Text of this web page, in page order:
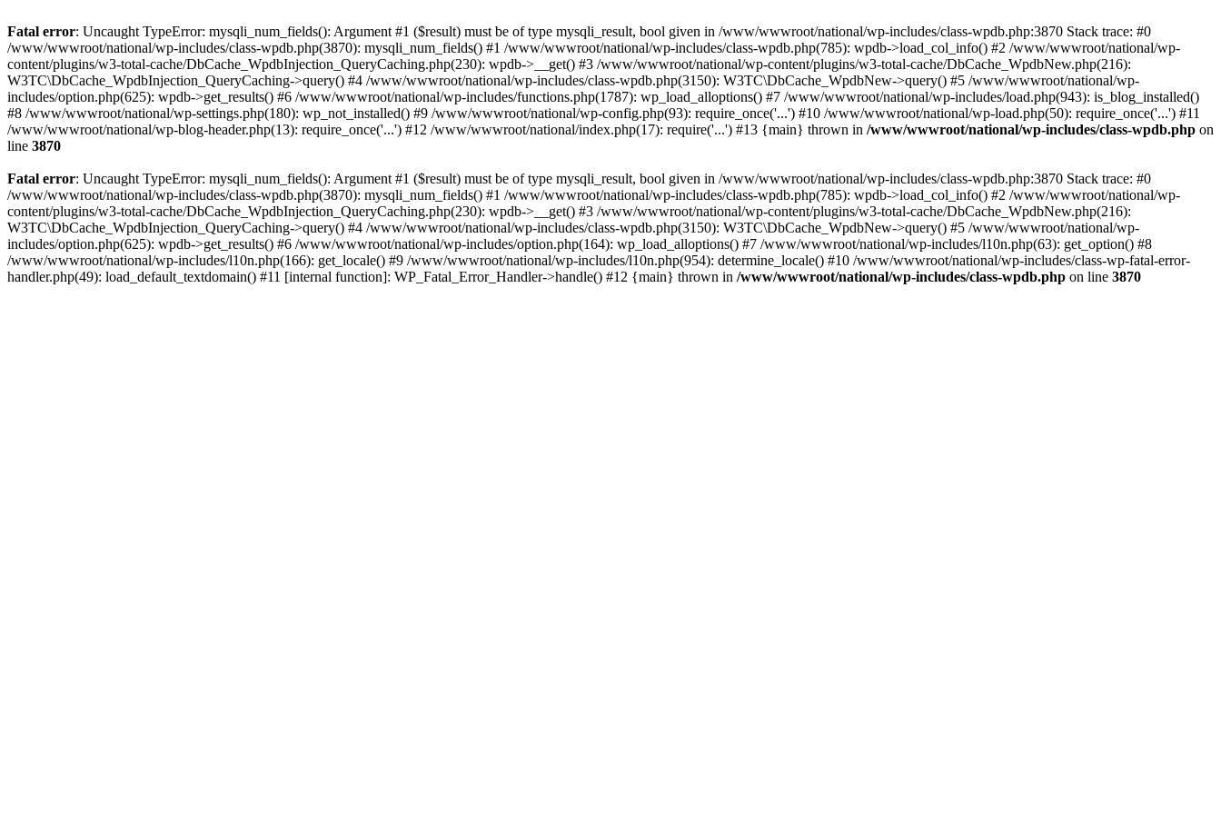
Fatal error: Uncaught TypeError: mysqli_num_fields(): Argument #1 ($result) must be of type mysqli_result, bool given in /www/wwwroot/national/wp-includes/class-wpdb.php:3870 Stack trace: #0
/www/wwwroot/national/wp-includes/class-wpdb.php(3870): mysqli_num_fields() #1 /www/wwwroot/national/wp-includes/class-wpdb.php(785): wpdb->load_col_info() #2 /www/wwwroot/national/wp-
content/plugins/w3-total-cache/DbCache_WpdbInjection_QueryCaching.php(230): wpdb->__get() #3 /www/wwwroot/national/wp-content/plugins/w3-total-cache/DbCache_WpdbNew.php(216):
W3TC\DbCache_WpdbInjection_QueryCaching->query() #4 /www/wwwroot/national/wp-includes/class-wpdb.php(3150): W3TC\DbCache_WpdbNew->query() #5 /www/wwwroot/national/wp-
includes/option.php(625): wpdb->get_results() #6 /www/wwwroot/national/wp-includes/functions.php(1787): wp_load_alloptions() #7 /www/wwwroot/national/wp-includes/load.php(943): is_blog_installed()
#8 /www/wwwroot/national/wp-settings.php(180): wp_not_installed() #9 /www/wwwroot/national/wp-config.php(93): require_once('...') #10 /www/wwwroot/national/wp-load.php(50): require_once('...') #11
/www/wwwroot/national/wp-blog-header.php(13): require_once('...') #12 /www/wwwroot/national/index.php(17): require('...') #13 {main} thrown in /www/wwwroot/national/wp-includes/class-wpdb.php on
line 3870
Fatal error: Uncaught TypeError: mysqli_num_fields(): Argument #1 ($result) must be of type mysqli_result, bool given in /www/wwwroot/national/wp-includes/class-wpdb.php:3870 Stack trace: #0
/www/wwwroot/national/wp-includes/class-wpdb.php(3870): mysqli_num_fields() #1 /www/wwwroot/national/wp-includes/class-wpdb.php(785): wpdb->load_col_info() #2 /www/wwwroot/national/wp-
content/plugins/w3-total-cache/DbCache_WpdbInjection_QueryCaching.php(230): wpdb->__get() #3 /www/wwwroot/national/wp-content/plugins/w3-total-cache/DbCache_WpdbNew.php(216):
W3TC\DbCache_WpdbInjection_QueryCaching->query() #4 /www/wwwroot/national/wp-includes/class-wpdb.php(3150): W3TC\DbCache_WpdbNew->query() #5 /www/wwwroot/national/wp-
includes/option.php(625): wpdb->get_results() #6 /www/wwwroot/national/wp-includes/option.php(164): wp_load_alloptions() #7 /www/wwwroot/national/wp-includes/l10n.php(63): get_option() #8
/www/wwwroot/national/wp-includes/l10n.php(166): get_locale() #9 /www/wwwroot/national/wp-includes/l10n.php(954): determine_locale() #10 /www/wwwroot/national/wp-includes/class-wp-fatal-error-
handler.php(49): load_default_textdomain() #11 [internal function]: WP_Fatal_Error_Handler->handle() #12 {main} thrown in /www/wwwroot/national/wp-includes/class-wpdb.php on line 3870